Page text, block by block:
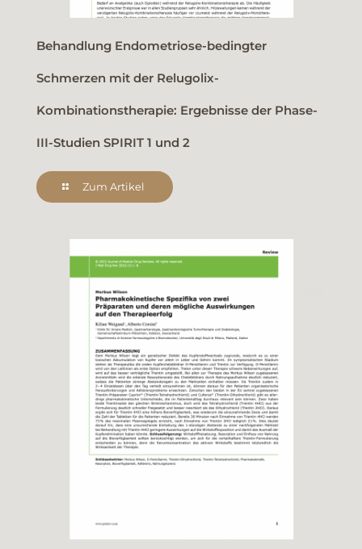
Behandlung Endometriose-bedingter
Schmerzen mit der Relugolix-
Kombinationstherapie: Ergebnisse der Phase-
III-Studien SPIRIT 1 und 2
Zum Artikel